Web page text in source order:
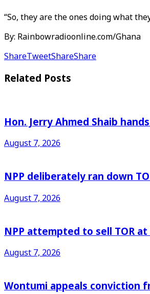
“So, they are the ones doing what
By: Rainbowradioonline.com/Ghana
ShareTweetShareShare
Related Posts
Hon. Jerry Ahmed Shaib
August 7, 2026
NPP deliberately ran down
August 7, 2026
NPP attempted to sell TOR at
August 7, 2026
Wontumi appeals conviction